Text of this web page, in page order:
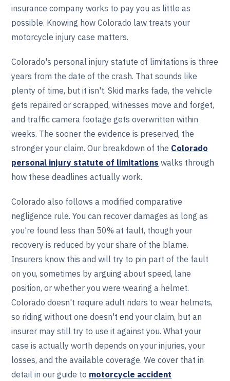
insurance company works to pay you as little as
possible. Knowing how Colorado law treats your
motorcycle injury case matters.
Colorado's personal injury statute of limitations is three
years from the date of the crash. That sounds like
plenty of time, but it isn't. Skid marks fade, the vehicle
gets repaired or scrapped, witnesses move and forget,
and traffic camera footage gets overwritten within
weeks. The sooner the evidence is preserved, the
stronger your claim. Our breakdown of the Colorado
personal injury statute of limitations walks through
how these deadlines actually work.
Colorado also follows a modified comparative
negligence rule. You can recover damages as long as
you're found less than 50% at fault, though your
recovery is reduced by your share of the blame.
Insurers know this and will try to pin part of the fault
on you, sometimes by arguing about speed, lane
position, or whether you were wearing a helmet.
Colorado doesn't require adult riders to wear helmets,
so riding without one doesn't end your claim, but an
insurer may still try to use it against you. What your
case is actually worth depends on your injuries, your
losses, and the available coverage. We cover that in
detail in our guide to motorcycle accident